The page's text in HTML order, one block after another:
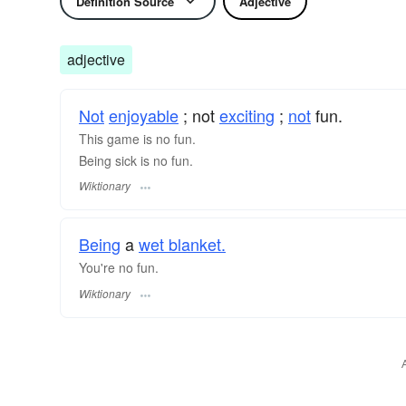
adjective
Notenjoyable ; notexciting ; notfun.
This game is no fun.
Being sick is no fun.
Wiktionary
Being awet blanket.
You're no fun.
Wiktionary